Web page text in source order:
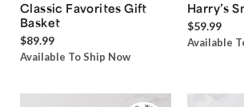
Classic Favorites Gift
Basket
$89.99
Available To Ship Now
Harry’s
$59.99
Available